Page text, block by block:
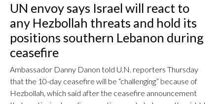
UN envoy says Israel will react to
any Hezbollah threats and hold its
positions southern Lebanon during
ceasefire
Ambassador Danny Danon told U.N. reporters Thursday
that the 10-day ceasefire will be “challenging” because of
Hezbollah, which said after the ceasefire announcement